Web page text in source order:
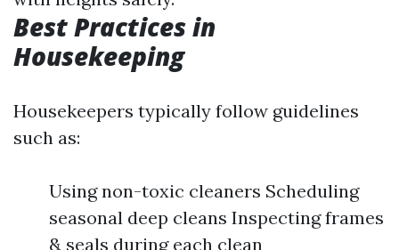
Best Practices in
Housekeeping
Housekeepers typically follow guidelines
such as:
Using non-toxic cleaners Scheduling
seasonal deep cleans Inspecting frames
& seals during each clean